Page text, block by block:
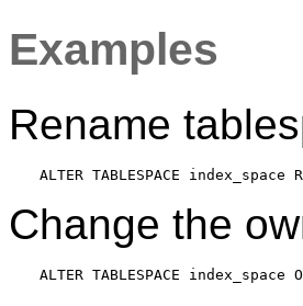
Examples
Rename
Change the